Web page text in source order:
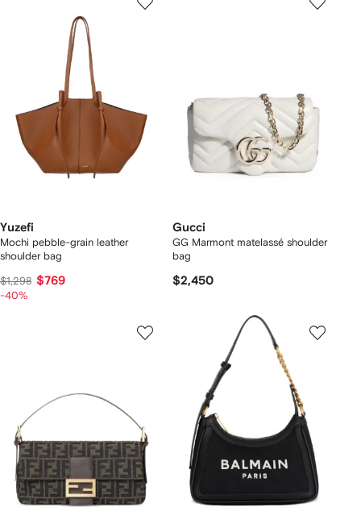
Yuzefi
Mochi pebble-grain leather
shoulder bag
$1,298 $769
-40%
Gucci
GG Marmont matelassé shoulder
bag
$2,450